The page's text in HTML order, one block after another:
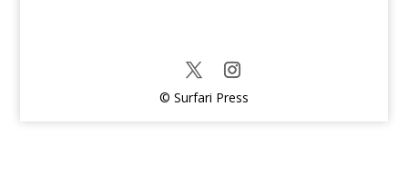
© Surfari Press